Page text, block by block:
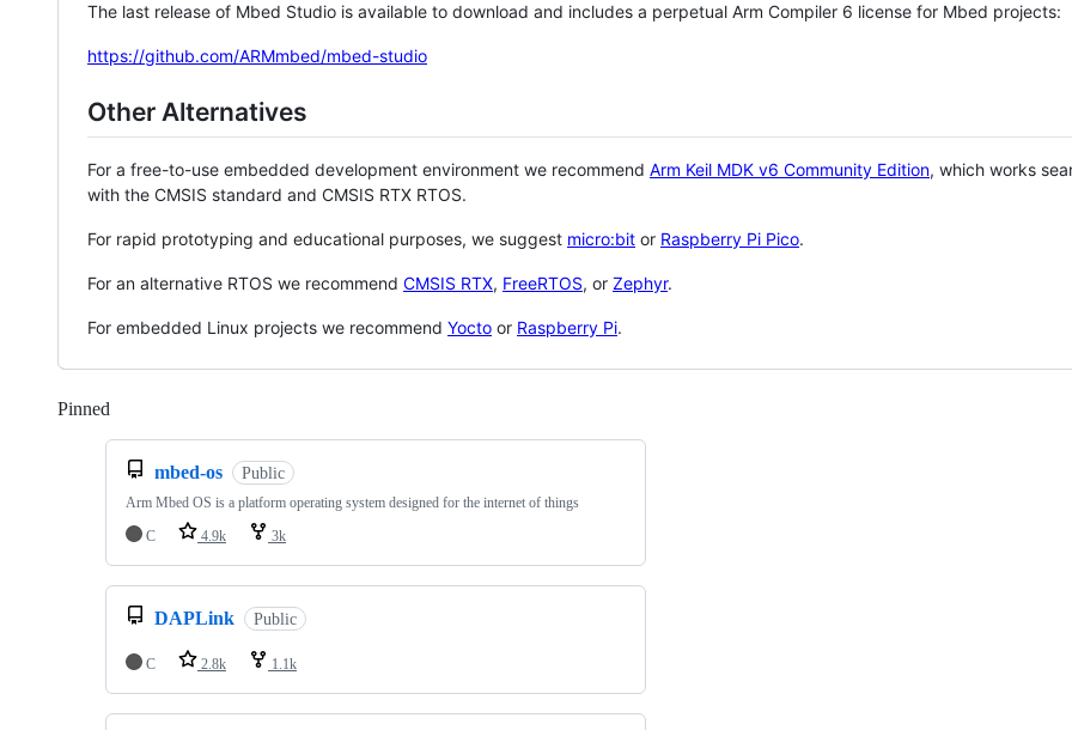
The last release of Mbed Studio is available to download and includes a perpetual Arm Compiler 6 license for Mbed projects:
https://github.com/ARMmbed/mbed-studio
Other Alternatives
For a free-to-use embedded development environment we recommend Arm Keil MDK v6 Community Edition, which works
with the CMSIS standard and CMSIS RTX RTOS.
For rapid prototyping and educational purposes, we suggest micro:bit or Raspberry Pi Pico.
For an alternative RTOS we recommend CMSIS RTX, FreeRTOS, or Zephyr.
For embedded Linux projects we recommend Yocto or Raspberry Pi.
Pinned
mbed-os Public
Arm Mbed OS is a platform operating system designed for the internet of things
C
4.9k 3k
DAPLink Public
C 2.8k 1.1k